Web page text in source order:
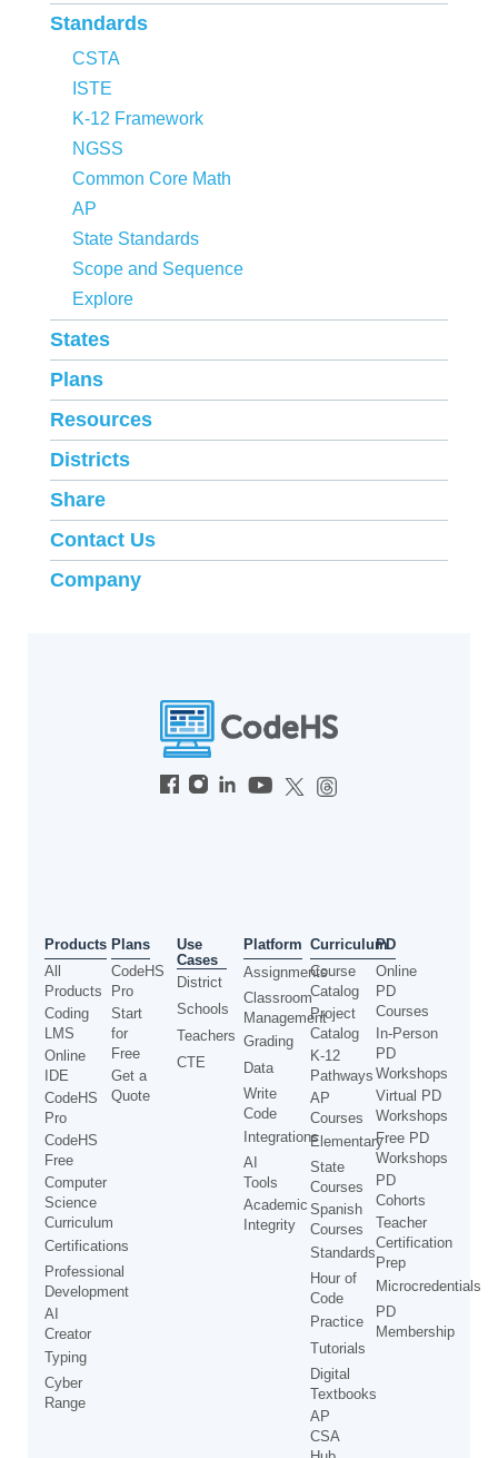
Standards
CSTA
ISTE
K-12 Framework
NGSS
Common Core Math
AP
State Standards
Scope and Sequence
Explore
States
Plans
Resources
Districts
Share
Contact Us
Company
Products
All
Products
Coding
LMS
Online
IDE
CodeHS
Pro
CodeHS
Free
Computer
Science
Curriculum
Certifications
Professional
Development
AI
Creator
Typing
Cyber
Range
Plans
CodeHS
Pro
Start
for
Free
Get a
Quote
Use
Cases
District
Schools
Teachers
CTE
Platform
Assignments
Classroom
Management
Grading
Data
Write
Code
Integrations
AI
Tools
Academic
Integrity
Curriculum
Course
Catalog
Project
Catalog
K-12
Pathways
AP
Courses
Elementary
State
Courses
Spanish
Courses
Standards
Hour of
Code
Practice
Tutorials
Digital
Textbooks
AP
CSA
PD
Online
PD
Courses
In-Person
PD
Workshops
Virtual PD
Workshops
Free PD
Workshops
PD
Cohorts
Teacher
Certification
Prep
Microcredentials
PD
Membership